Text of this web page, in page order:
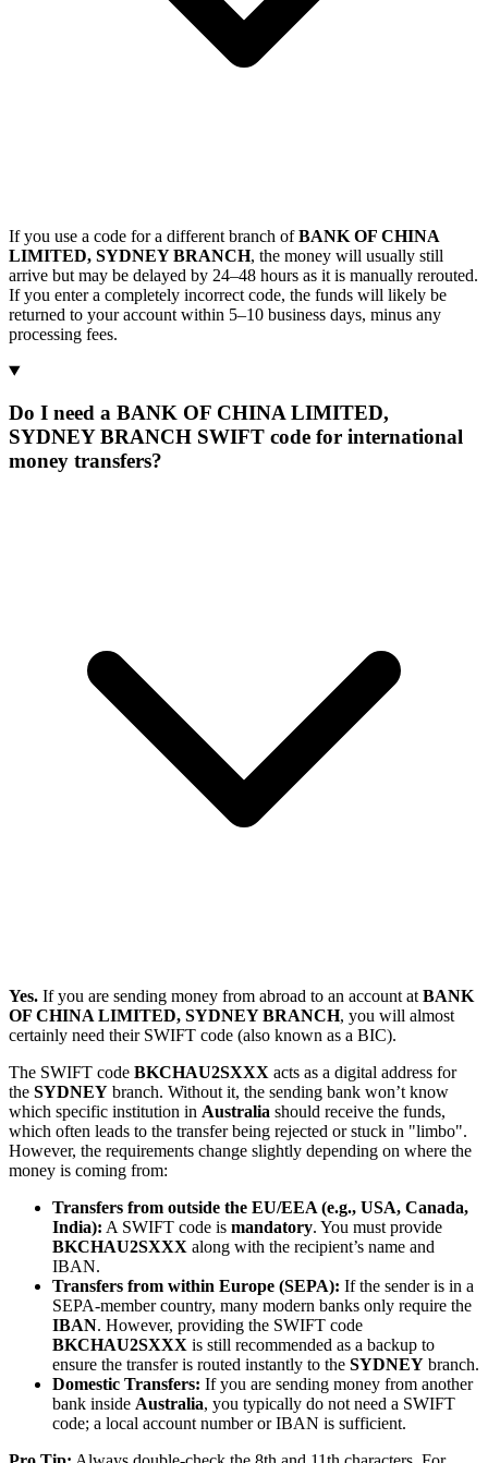
If you use a code for a different branch ofBANK OF CHINA
LIMITED, SYDNEY BRANCH, the money will usually still
arrive but may be delayed by 24–48 hours as it is manually rerouted.
If you enter a completely incorrect code, the funds will likely be
returned to your account within 5–10 business days, minus any
processing fees.
Do I need a BANK OF CHINA LIMITED,
SYDNEY BRANCH SWIFT code for international
money transfers?
Yes. If you are sending money from abroad to an account at BANK
OF CHINA LIMITED, SYDNEY BRANCH, you will almost
certainly need their SWIFT code (also known as a BIC).
The SWIFT code BKCHAU2SXXX acts as a digital address for
the SYDNEY branch. Without it, the sending bank won’t know
which specific institution in Australia should receive the funds,
which often leads to the transfer being rejected or stuck in "limbo".
However, the requirements change slightly depending on where the
money is coming from:
Transfers from outside the EU/EEA (e.g., USA, Canada,
India): A SWIFT code is mandatory. You must provide
BKCHAU2SXXX along with the recipient’s name and
IBAN.
Transfers from within Europe (SEPA): If the sender is in a
SEPA-member country, many modern banks only require the
IBAN. However, providing the SWIFT code
BKCHAU2SXXX is still recommended as a backup to
ensure the transfer is routed instantly to the SYDNEY branch.
Domestic Transfers: If you are sending money from another
bank inside Australia, you typically do not need a SWIFT
code; a local account number or IBAN is sufficient.